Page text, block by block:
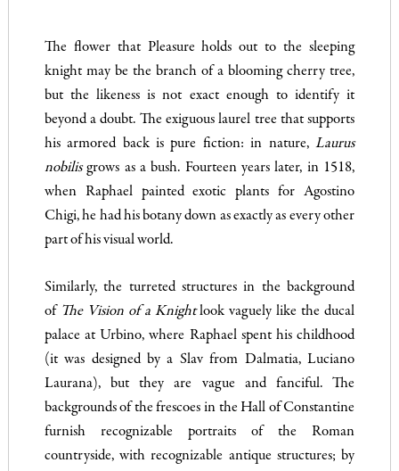
The flower that Pleasure holds out to the sleeping
knight may be the branch of a blooming cherry tree,
but the likeness is not exact enough to identify it
beyond a doubt. The exiguous laurel tree that supports
his armored back is pure fiction: in nature,Laurus
nobilisgrows as a bush. Fourteen years later, in 1518,
when Raphael painted exotic plants for Agostino
Chigi, he had his botany down as exactly as every other
part of his visual world.
Similarly, the turreted structures in the background
of The Vision of a Knightlook vaguely like the ducal
palace at Urbino, where Raphael spent his childhood
(it was designed by a Slav from Dalmatia, Luciano
Laurana), but they are vague and fanciful. The
backgrounds of the frescoes in the Hall of Constantine
furnish recognizable portraits of the Roman
countryside, with recognizable antique structures; by